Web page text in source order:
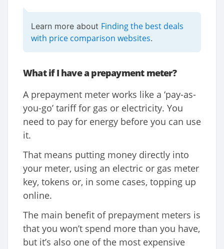
Learn more about Finding the best deals
with price comparison websites.
What if I have a prepayment meter?
A prepayment meter works like a ‘pay-as-
you-go’ tariff for gas or electricity. You
need to pay for energy before you can use
it.
That means putting money directly into
your meter, using an electric or gas meter
key, tokens or, in some cases, topping up
online.
The main benefit of prepayment meters is
that you won’t spend more than you have,
but it’s also one of the most expensive